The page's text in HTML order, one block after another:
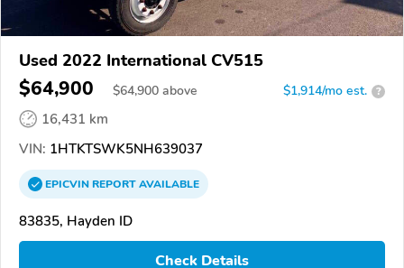
Used 2022 International CV515
$64,900 $64,900 above $1,914/mo est. ?
16,431 km
VIN: 1HTKTSWK5NH639037
EPICVINREPORTAVAILABLE
83835, Hayden ID
Check Details